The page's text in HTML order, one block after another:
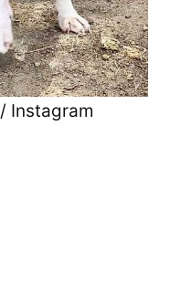
/ Instagram